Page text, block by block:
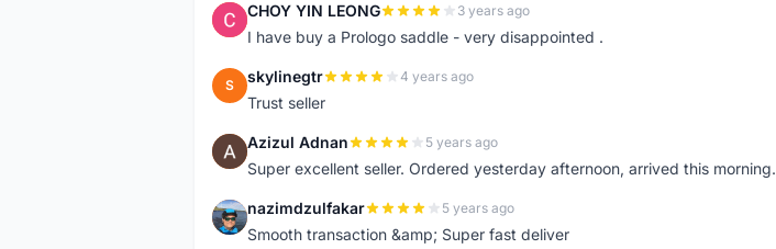
C CHOY YIN LEONG 3 years ago
I have buy a Prologo saddle - very disappointed .
S skylinegtr 4 years ago
Trust seller
A Azizul Adnan 5 years ago
Super excellent seller. Ordered yesterday afternoon, arrived this morning.
N nazimdzulfakar 5 years ago
Smooth transaction &amp; Super fast deliver